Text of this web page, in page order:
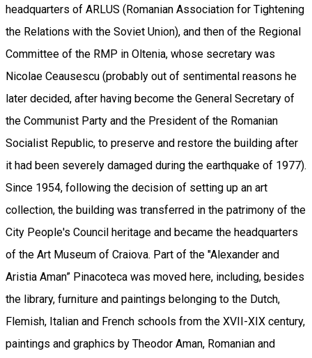
headquarters of ARLUS (Romanian Association for Tightening
the Relations with the Soviet Union), and then of the Regional
Committee of the RMP in Oltenia, whose secretary was
Nicolae Ceausescu (probably out of sentimental reasons he
later decided, after having become the General Secretary of
the Communist Party and the President of the Romanian
Socialist Republic, to preserve and restore the building after
it had been severely damaged during the earthquake of 1977).
Since 1954, following the decision of setting up an art
collection, the building was transferred in the patrimony of the
City People's Council heritage and became the headquarters
of the Art Museum of Craiova. Part of the "Alexander and
Aristia Aman” Pinacoteca was moved here, including, besides
the library, furniture and paintings belonging to the Dutch,
Flemish, Italian and French schools from the XVII-XIX century,
paintings and graphics by Theodor Aman, Romanian and